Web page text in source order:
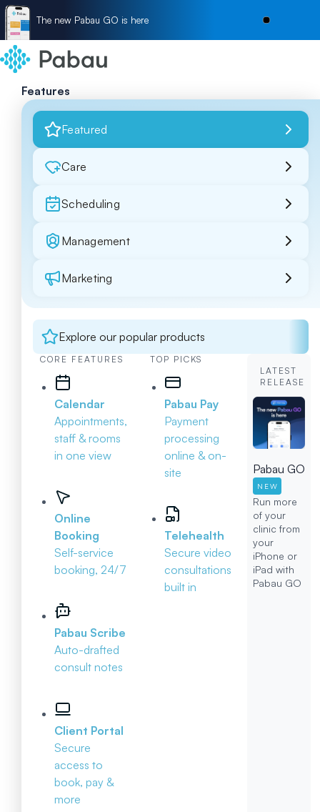
The new Pabau GO is here
Features
Featured
Care
Scheduling
Management
Marketing
Explore our popular products
CORE FEATURES
Calendar
Appointments,
staff & rooms
in one view
Online
Booking
Self-service
booking, 24/7
Pabau Scribe
Auto-drafted
consult notes
Client Portal
Secure
access to
book, pay &
more
TOP PICKS
Pabau Pay
Payment
processing
online & on-
site
Telehealth
Secure video
consultations
built in
LATEST
RELEASE
Pabau GO
NEW
Run more
of your
clinic from
your
iPhone or
iPad with
Pabau GO